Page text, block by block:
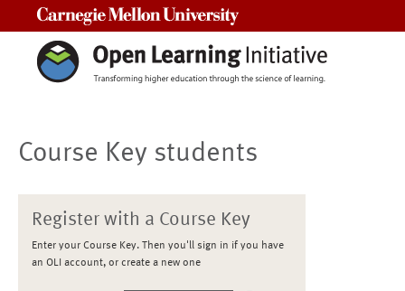
Course Key students
Register with a Course Key
Enter your Course Key. Then you'll sign in if you have
an OLI account, or create a new one